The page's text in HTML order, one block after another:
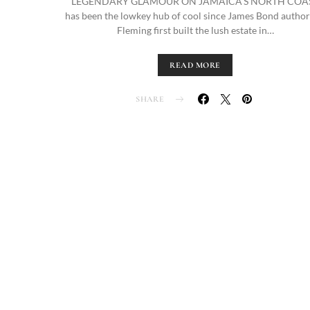
has been the lowkey hub of cool since James Bond
Fleming first built the lush estate in…
READ MORE
SHARE